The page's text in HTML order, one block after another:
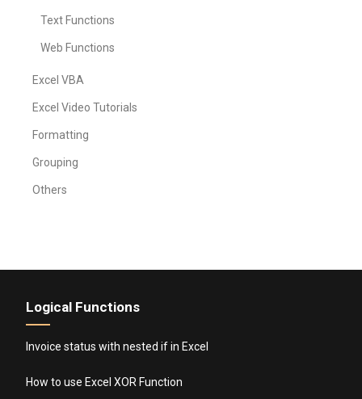
Text Functions
Web Functions
Excel VBA
Excel Video Tutorials
Formatting
Grouping
Others
Logical Functions
Invoice status with nested if in Excel
How to use Excel XOR Function